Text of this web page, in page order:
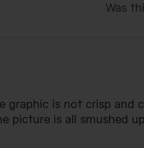
Was
graphic is not crisp and
picture is all smushed